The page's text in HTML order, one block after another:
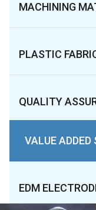
MACHINING
PLASTIC
QUALITY
VALUE ADDED
EDM